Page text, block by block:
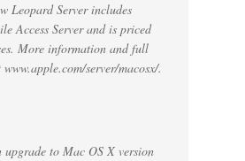
Leopard Server includes
Access Server and is priced
More information and full
server/macosx/.
to Mac OS X version